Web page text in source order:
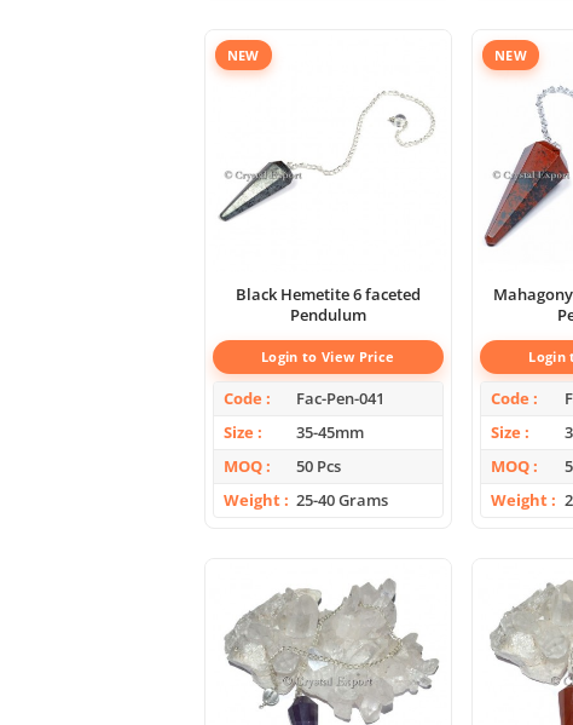
NEW
Black Hemetite 6 faceted
Pendulum
Login to View Price
Code
Fac-Pen-041
Size
35-45mm
MOQ
50 Pcs
Weight
25-40 Grams
NEW
Login
Code
Size
MOQ
Weight